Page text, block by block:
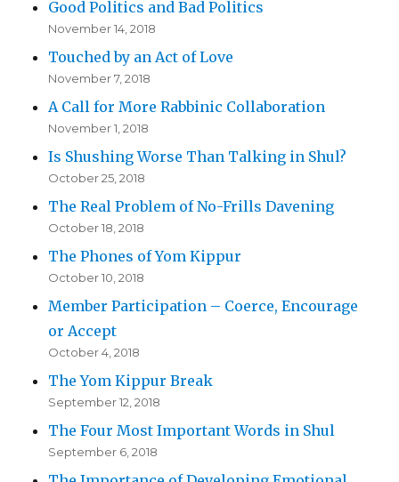
Good Politics and Bad Politics
November 14, 2018
Touched by an Act of Love
November 7, 2018
A Call for More Rabbinic Collaboration
November 1, 2018
Is Shushing Worse Than Talking in Shul?
October 25, 2018
The Real Problem of No-Frills Davening
October 18, 2018
The Phones of Yom Kippur
October 10, 2018
Member Participation – Coerce, Encourage
or Accept
October 4, 2018
The Yom Kippur Break
September 12, 2018
The Four Most Important Words in Shul
September 6, 2018